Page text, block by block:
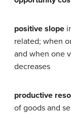
positive slope
related; when
and when one
decreases
productive
of goods and